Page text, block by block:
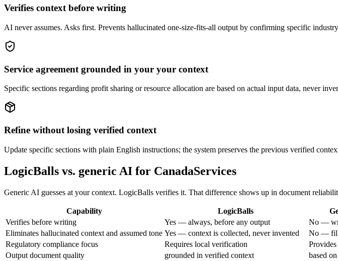
Verifies context before writing
AI never assumes. Asks first. Prevents hallucinated one-size-fits-all output by confirming specific
Service agreement grounded in your your context
Specific sections regarding profit sharing or resource allocation are based on actual input data, never
Refine without losing verified context
Update specific sections with plain English instructions; the system preserves the previous verified
LogicBalls vs. generic AI for CanadaServices
Generic AI guesses at your context. LogicBalls verifies it. That difference shows up in document
Capability LogicBalls
Verifies before writing
Yes — always, before any output
No —
Eliminates hallucinated context and assumed tone Yes — context is collected, never invented
No —
Regulatory compliance focus
Requires local verification
Output document quality
grounded in verified context
based